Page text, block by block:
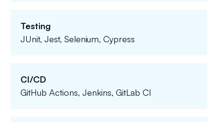
Testing
JUnit, Jest, Selenium, Cypress
CI/CD
GitHub Actions, Jenkins, GitLab CI